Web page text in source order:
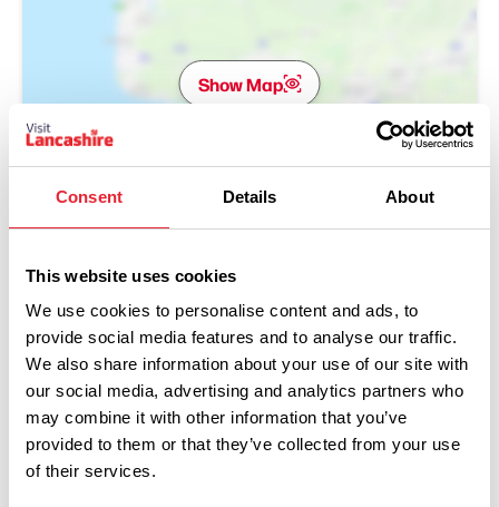
Consent Details About
This website uses cookies
We use cookies to personalise content and ads, to
provide social media features and to analyse our traffic.
We also share information about your use of our site with
our social media, advertising and analytics partners who
may combine it with other information that you’ve
provided to them or that they’ve collected from your use
of their services.
Show Map